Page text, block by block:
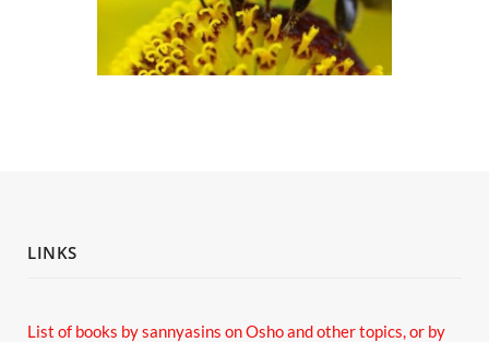
LINKS
List of books by sannyasins on Osho and other topics,or by